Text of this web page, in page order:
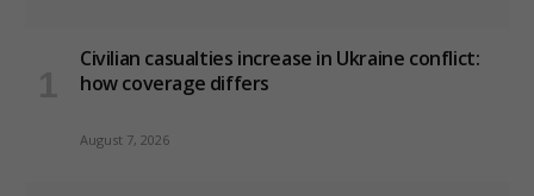
Civilian casualties increase in Ukraine conflict:
how coverage differs
August 7, 2026